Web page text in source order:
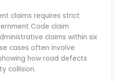
claims requires strict
Code claim
claims within six
cases often involve
how road defects
collision.